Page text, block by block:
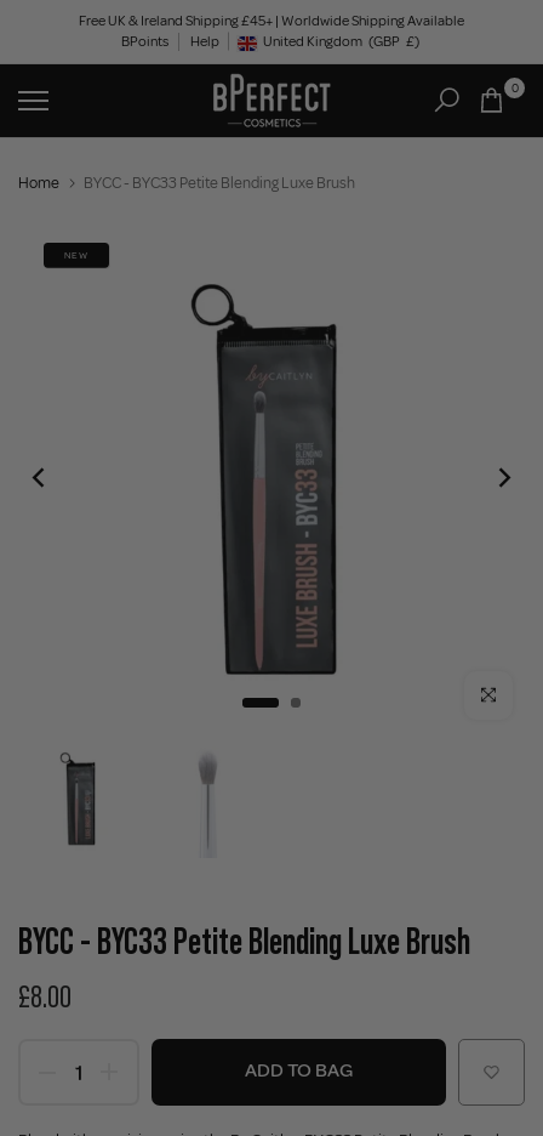
content
Free UK & Ireland Shipping £45+ | Worldwide Shipping Available
BPoints
Help Geolocation Button: United Kingdom, GBP, £
United Kingdom (GBP £)
0
Home BYCC - BYC33 Petite Blending Luxe Brush
NEW
Click to
BYCC - BYC33 Petite Blending Luxe Brush
£8.00
ADD TO BAG